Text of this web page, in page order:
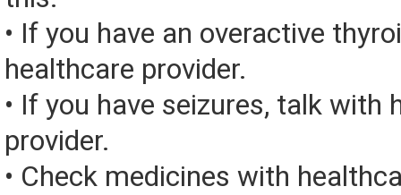
• If you have an overactive
healthcare provider.
• If you have seizures, talk with
provider.
• Check medicines with